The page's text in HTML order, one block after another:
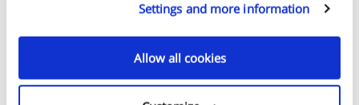
details about what cookies are placed on your device
and how they are used.
you want to learn more and/or choose which types of
Settings and more information
Allow all cookies